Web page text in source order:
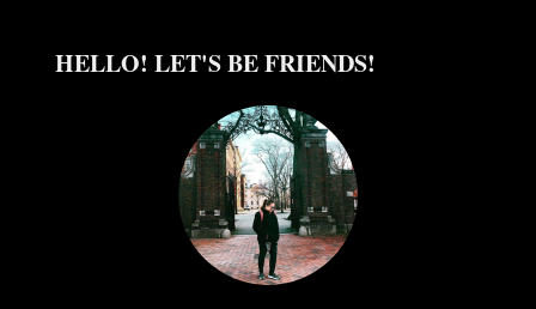
HELLO! LET'S BE FRIENDS!